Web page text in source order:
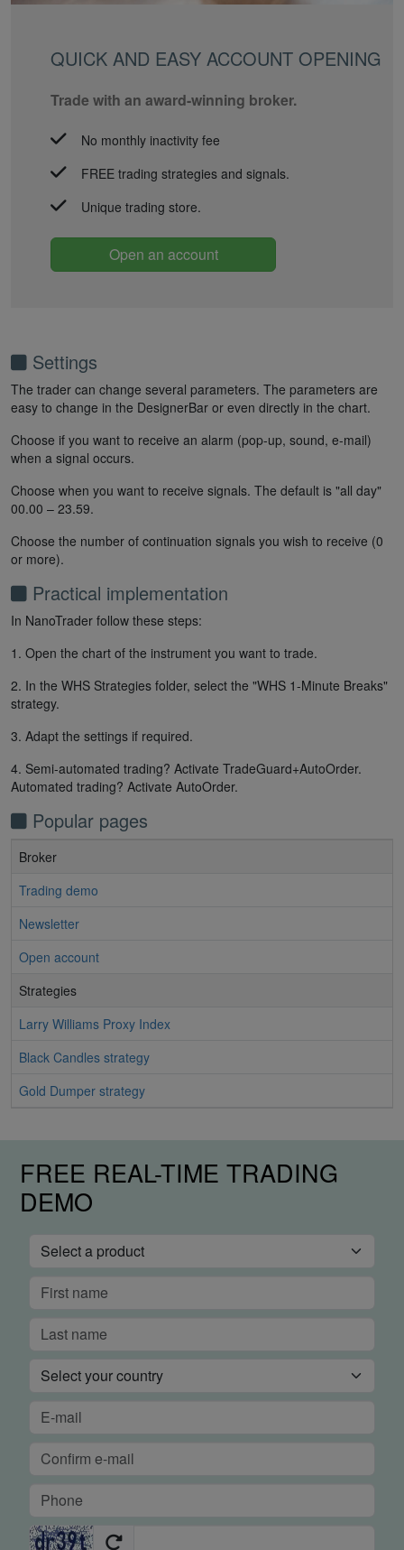
QUICK AND EASY ACCOUNT OPENING
Trade with an award-winning broker.
No monthly inactivity fee
FREE trading strategies and signals.
Unique trading store.
Open an account
Settings
The trader can change several parameters. The parameters are
easy to change in the DesignerBar or even directly in the chart.
Choose if you want to receive an alarm (pop-up, sound, e-mail)
when a signal occurs.
Choose when you want to receive signals. The default is "all day"
00.00 – 23.59.
Choose the number of continuation signals you wish to receive (0
or more).
Practical implementation
In NanoTrader follow these steps:
1. Open the chart of the instrument you want to trade.
2. In the WHS Strategies folder, select the "WHS 1-Minute Breaks"
strategy.
3. Adapt the settings if required.
4. Semi-automated trading? Activate TradeGuard+AutoOrder.
Automated trading? Activate AutoOrder.
Popular pages
Broker
Trading demo
Newsletter
Open account
Strategies
Larry Williams Proxy Index
Black Candles strategy
Gold Dumper strategy
FREE REAL-TIME TRADING
DEMO